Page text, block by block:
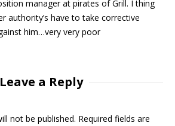
manager at pirates of Grill. I thing
authority’s have to take corrective
him…very very poor
Leave a Reply
not be published. Required fields are